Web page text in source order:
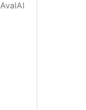
پلتفرم هوش مصنوعی AvalAI